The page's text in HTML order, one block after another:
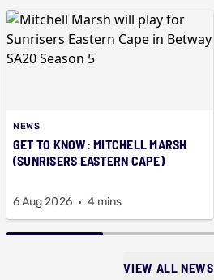
NEWS
GET TO KNOW: MITCHELL MARSH
(SUNRISERS EASTERN CAPE)
6 Aug 2026 4 mins
VIEW ALL NEWS